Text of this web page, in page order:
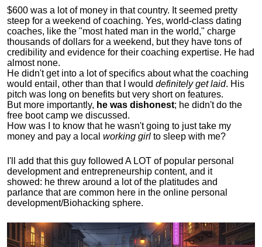
$600 was a lot of money in that country. It seemed pretty
steep for a weekend of coaching. Yes, world-class dating
coaches, like the "most hated man in the world," charge
thousands of dollars for a weekend, but they have tons of
credibility and evidence for their coaching expertise. He had
almost none.
He didn't get into a lot of specifics about what the coaching
would entail, other than that I would definitely get laid. His
pitch was long on benefits but very short on features.
But more importantly, he was dishonest; he didn't do the
free boot camp we discussed.
How was I to know that he wasn't going to just take my
money and pay a local working girl to sleep with me?
I'll add that this guy followed A LOT of popular personal
development and entrepreneurship content, and it
showed: he threw around a lot of the platitudes and
parlance that are common here in the online personal
development/Biohacking sphere.